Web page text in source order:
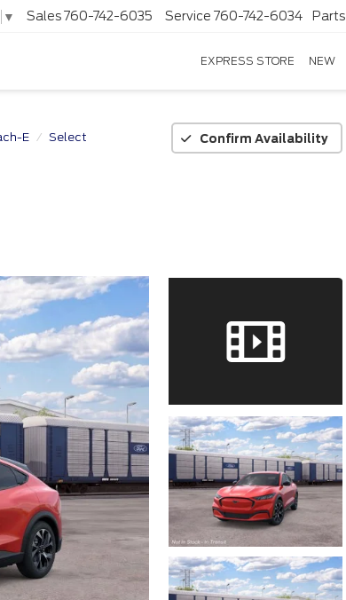
▼ Sales760-742-6035 Service 760-742-6034 Parts
EXPRESS STORE NEW
E Select Confirm Availability